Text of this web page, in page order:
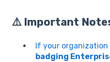
⚠️ Important
If your
badging